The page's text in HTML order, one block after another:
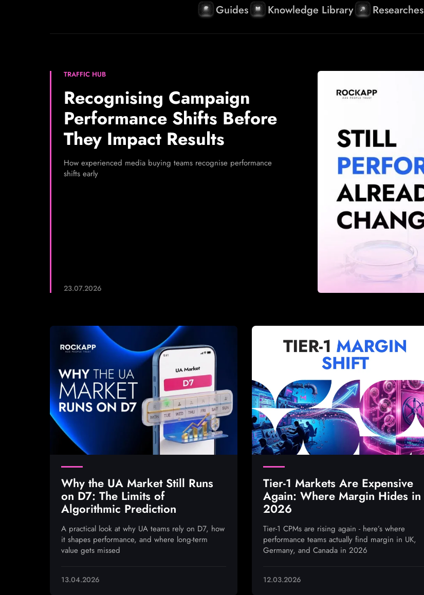
Guides Knowledge Library Researches
TRAFFIC HUB
Recognising Campaign
Performance Shifts Before
They Impact Results
How experienced media buying teams recognise performance
shifts early
23.07.2026
Why the UA Market Still Runs
on D7: The Limits of
Algorithmic Prediction
A practical look at why UA teams rely on D7, how
it shapes performance, and where long-term
value gets missed
13.04.2026
Tier-1 Markets Are Expensive
Again: Where Margin Hides in
2026
Tier-1 CPMs are rising again - here’s where
performance teams actually find margin in UK,
Germany, and Canada in 2026
12.03.2026